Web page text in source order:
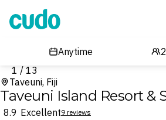
Cudo
1 / 13
Taveuni, Fiji
Taveuni Island Resort &
8.9 Excellent9 reviews